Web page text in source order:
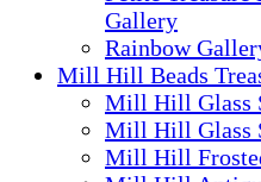
Gallery
Rainbow
Mill Hill Beads
Mill Hill Glass
Mill Hill Glass
Mill Hill